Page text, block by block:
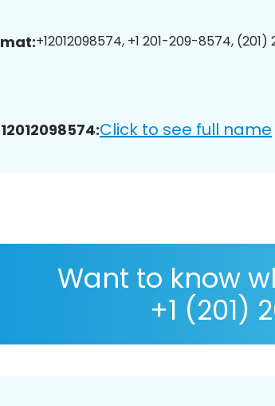
+12012098574, +1 201-209-8574,
Click to see full name
Want to know
+1 (201)